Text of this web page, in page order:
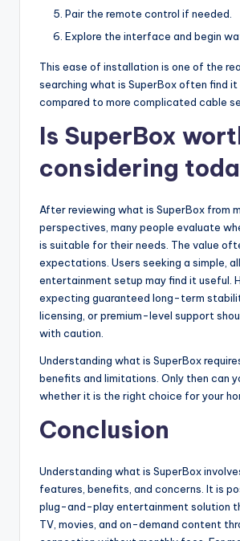
Pair the remote control if needed.
Explore the interface and begin
This ease of installation is one of the
searching what is SuperBox often find it
compared to more complicated cable
Is SuperBox
considering
After reviewing what is SuperBox from
perspectives, many people evaluate
is suitable for their needs. The value
expectations. Users seeking a simple,
entertainment setup may find it useful.
expecting guaranteed long-term
licensing, or premium-level support
with caution.
Understanding what is SuperBox
benefits and limitations. Only then can
whether it is the right choice for your
Conclusion
Understanding what is SuperBox
features, benefits, and concerns. It is
plug-and-play entertainment solution
TV, movies, and on-demand content